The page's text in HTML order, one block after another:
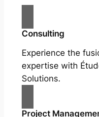
Consulting
Experience the
expertise with
Solutions.
Project